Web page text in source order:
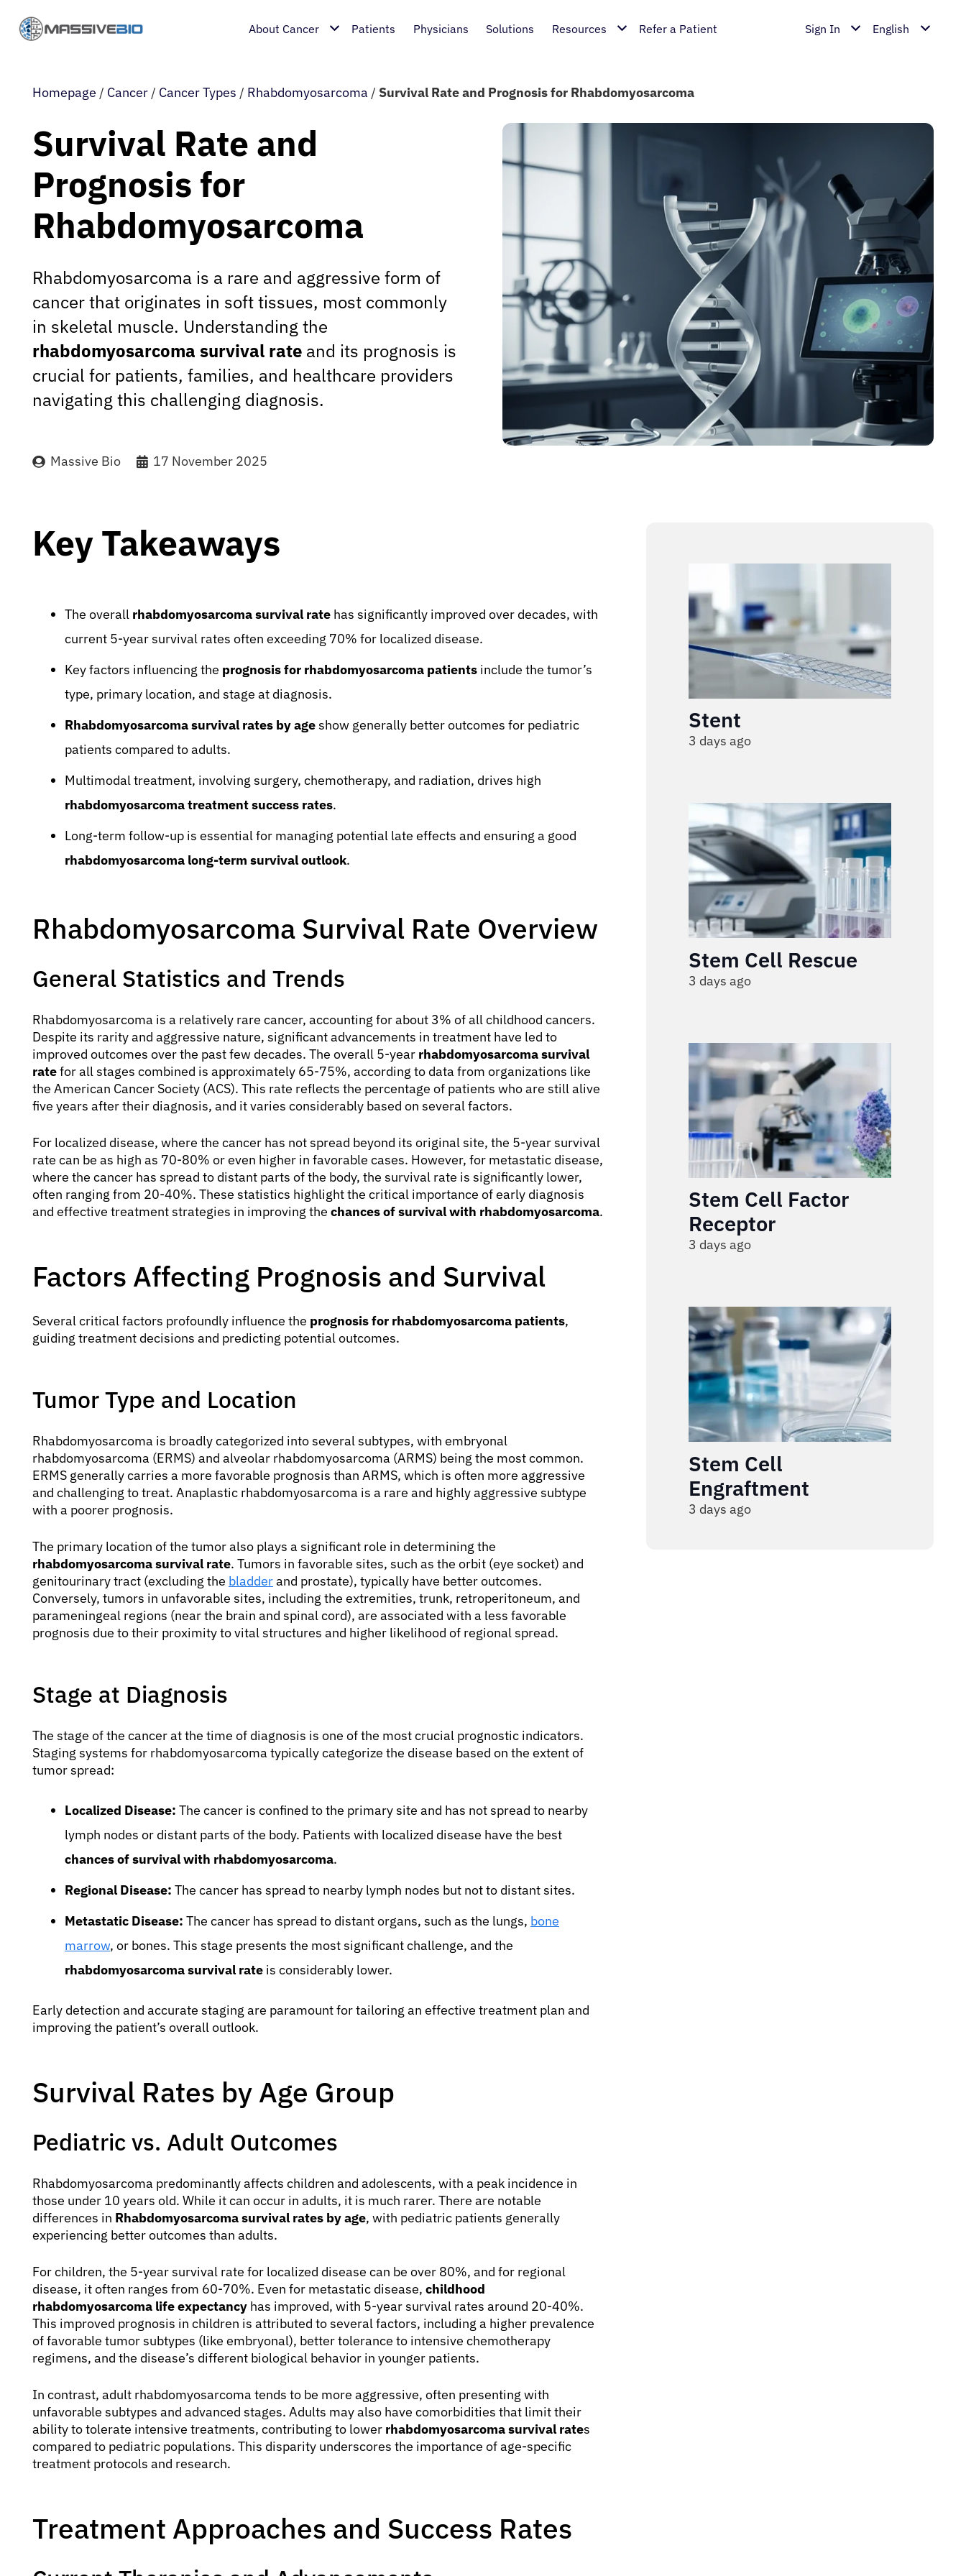
About Cancer Patients Physicians Solutions Resources Refer a Patient Sign In English
Homepage / Cancer / Cancer Types / Rhabdomyosarcoma / Survival Rate and Prognosis for Rhabdomyosarcoma
Survival Rate and
Prognosis for
Rhabdomyosarcoma
Rhabdomyosarcoma is a rare and aggressive form of
cancer that originates in soft tissues, most commonly
in skeletal muscle. Understanding the
rhabdomyosarcoma survival rate and its prognosis is
crucial for patients, families, and healthcare providers
navigating this challenging diagnosis.
Massive Bio 17 November 2025
Key Takeaways
The overall rhabdomyosarcoma survival rate has significantly improved over decades, with
current 5-year survival rates often exceeding 70% for localized disease.
Key factors influencing the prognosis for rhabdomyosarcoma patients include the tumor’s
type, primary location, and stage at diagnosis.
Rhabdomyosarcoma survival rates by ageshow generally better outcomes for pediatric
patients compared to adults.
Multimodal treatment, involving surgery, chemotherapy, and radiation, drives high
rhabdomyosarcoma treatment success rates.
Long-term follow-up is essential for managing potential late effects and ensuring a good
rhabdomyosarcoma long-term survival outlook.
Rhabdomyosarcoma Survival Rate Overview
General Statistics and Trends
Rhabdomyosarcoma is a relatively rare cancer, accounting for about 3% of all childhood cancers.
Despite its rarity and aggressive nature, significant advancements in treatment have led to
improved outcomes over the past few decades. The overall 5-year rhabdomyosarcoma survival
ratefor all stages combined is approximately 65-75%, according to data from organizations like
the American Cancer Society (ACS). This rate reflects the percentage of patients who are still alive
five years after their diagnosis, and it varies considerably based on several factors.
For localized disease, where the cancer has not spread beyond its original site, the 5-year survival
rate can be as high as 70-80% or even higher in favorable cases. However, for metastatic disease,
where the cancer has spread to distant parts of the body, the survival rate is significantly lower,
often ranging from 20-40%. These statistics highlight the critical importance of early diagnosis
and effective treatment strategies in improving the chances of survival with rhabdomyosarcoma.
Factors Affecting Prognosis and Survival
Several critical factors profoundly influence the prognosis for rhabdomyosarcoma patients,
guiding treatment decisions and predicting potential outcomes.
Tumor Type and Location
Rhabdomyosarcoma is broadly categorized into several subtypes, with embryonal
rhabdomyosarcoma (ERMS) and alveolar rhabdomyosarcoma (ARMS) being the most common.
ERMS generally carries a more favorable prognosis than ARMS, which is often more aggressive
and challenging to treat. Anaplastic rhabdomyosarcoma is a rare and highly aggressive subtype
with a poorer prognosis.
The primary location of the tumor also plays a significant role in determining the
rhabdomyosarcoma survival rate. Tumors in favorable sites, such as the orbit (eye socket) and
genitourinary tract (excluding the bladderand prostate), typically have better outcomes.
Conversely, tumors in unfavorable sites, including the extremities, trunk, retroperitoneum, and
parameningeal regions (near the brain and spinal cord), are associated with a less favorable
prognosis due to their proximity to vital structures and higher likelihood of regional spread.
Stage at Diagnosis
The stage of the cancer at the time of diagnosis is one of the most crucial prognostic indicators.
Staging systems for rhabdomyosarcoma typically categorize the disease based on the extent of
tumor spread:
Localized Disease: The cancer is confined to the primary site and has not spread to nearby
lymph nodes or distant parts of the body. Patients with localized disease have the best
chances of survival with rhabdomyosarcoma.
Regional Disease: The cancer has spread to nearby lymph nodes but not to distant sites.
Metastatic Disease: The cancer has spread to distant organs, such as the lungs, bone
marrow, or bones. This stage presents the most significant challenge, and the
rhabdomyosarcoma survival rate is considerably lower.
Early detection and accurate staging are paramount for tailoring an effective treatment plan and
improving the patient’s overall outlook.
Survival Rates by Age Group
Pediatric vs. Adult Outcomes
Rhabdomyosarcoma predominantly affects children and adolescents, with a peak incidence in
those under 10 years old. While it can occur in adults, it is much rarer. There are notable
differences in Rhabdomyosarcoma survival rates by age, with pediatric patients generally
experiencing better outcomes than adults.
For children, the 5-year survival rate for localized disease can be over 80%, and for regional
disease, it often ranges from 60-70%. Even for metastatic disease, childhood
rhabdomyosarcoma life expectancy has improved, with 5-year survival rates around 20-40%.
This improved prognosis in children is attributed to several factors, including a higher prevalence
of favorable tumor subtypes (like embryonal), better tolerance to intensive chemotherapy
regimens, and the disease’s different biological behavior in younger patients.
In contrast, adult rhabdomyosarcoma tends to be more aggressive, often presenting with
unfavorable subtypes and advanced stages. Adults may also have comorbidities that limit their
ability to tolerate intensive treatments, contributing to lower rhabdomyosarcoma survival rates
compared to pediatric populations. This disparity underscores the importance of age-specific
treatment protocols and research.
Treatment Approaches and Success Rates
Stent
3 days ago
Stem Cell Rescue
3 days ago
Stem Cell Factor
Receptor
3 days ago
Stem Cell
Engraftment
3 days ago